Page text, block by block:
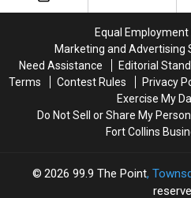
150
Stores
150
Stores
Equal
Marketing and Advertising
Need Assistance
Editorial
Terms
Contest Rules Privacy
Exercise My
Do Not Sell or Share My
Fort Collins
2026 99.9 The Point,